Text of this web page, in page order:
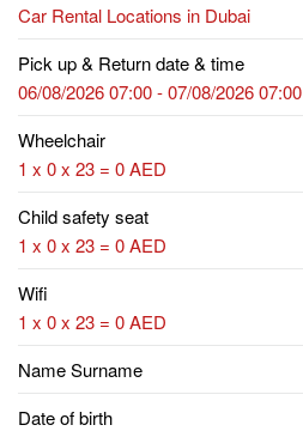
Car Rental Locations in Dubai
Pick up & Return date & time
06/08/2026 07:00 - 07/08/2026 07:00
Wheelchair
1 x 0 x 23 = 0 AED
Child safety seat
1 x 0 x 23 = 0 AED
Wifi
1 x 0 x 23 = 0 AED
Name Surname
Date of birth